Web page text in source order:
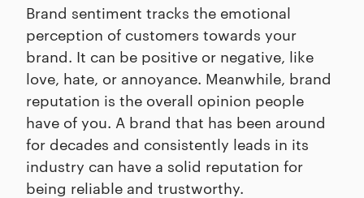
Brand sentiment tracks the emotional
perception of customers towards your
brand. It can be positive or negative, like
love, hate, or annoyance. Meanwhile, brand
reputation is the overall opinion people
have of you. A brand that has been around
for decades and consistently leads in its
industry can have a solid reputation for
being reliable and trustworthy.